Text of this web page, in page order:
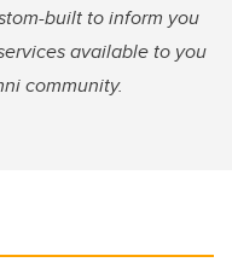
built to inform you
available to you
community.